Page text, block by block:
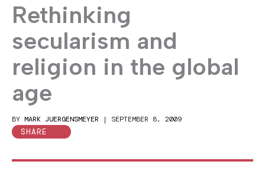
Rethinking
secularism and
religion in the global
age
BY MARK JUERGENSMEYER | SEPTEMBER 8, 2009
SHARE